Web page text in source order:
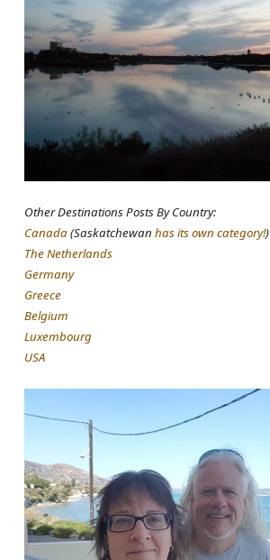
Other Destinations Posts By Country:
Canada(Saskatchewan has its own category!)
The Netherlands
Germany
Greece
Belgium
Luxembourg
USA